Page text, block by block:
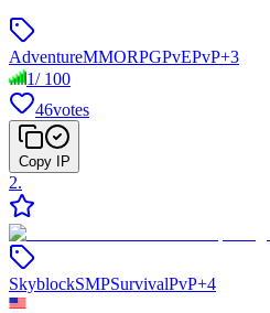
AdventureMMORPGPvEPvP+3
1/ 100
46votes
Copy IP
2.
SkyblockSMPSurvivalPvP+4